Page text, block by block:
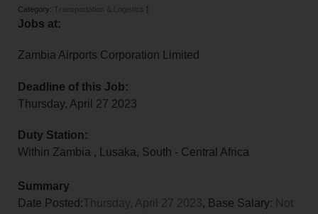
Category: Transportation & Logistics ]
Jobs at:
Zambia Airports Corporation Limited
Deadline of this Job:
Thursday, April 27 2023
Duty Station:
Within Zambia , Lusaka, South - Central Africa
Summary
Date Posted:Thursday, April 27 2023, Base Salary: Not